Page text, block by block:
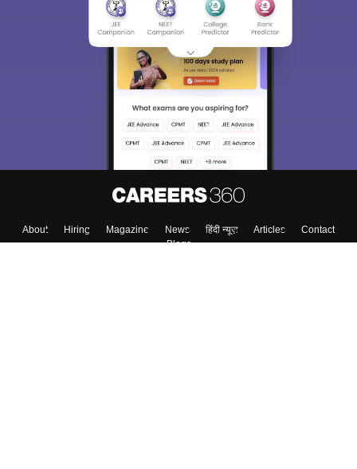
About Hiring Magazine News हिंदी न्यूज़ Articles
Contact
Blogs